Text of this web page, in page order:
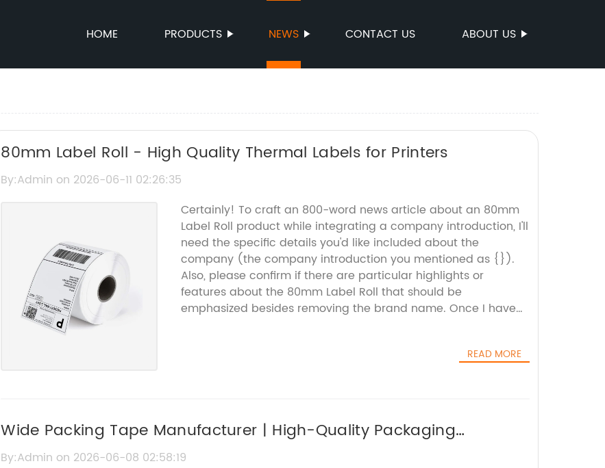
HOME PRODUCTS NEWS CONTACT US ABOUT US
80mm Label Roll - High Quality Thermal Labels for Printers
By:Admin on 2026-06-11 02:26:35
Certainly! To craft an 800-word news article about an 80mm
Label Roll product while integrating a company introduction, I'll
need the specific details you'd like included about the
company (the company introduction you mentioned as {}).
Also, please confirm if there are particular highlights or
features about the 80mm Label Roll that should be
emphasized besides removing the brand name. Once I have
READ MORE
Wide Packing Tape Manufacturer | High-Quality Packaging
Solutions
By:Admin on 2026-06-08 02:58:19